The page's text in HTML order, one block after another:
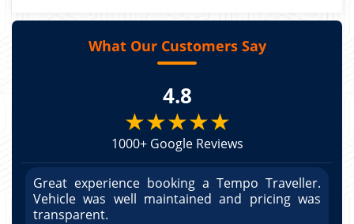
What Our Customers Say
4.8
★★★★★
1000+ Google Reviews
Great experience booking a Tempo Traveller.
Vehicle was well maintained and pricing was
transparent.